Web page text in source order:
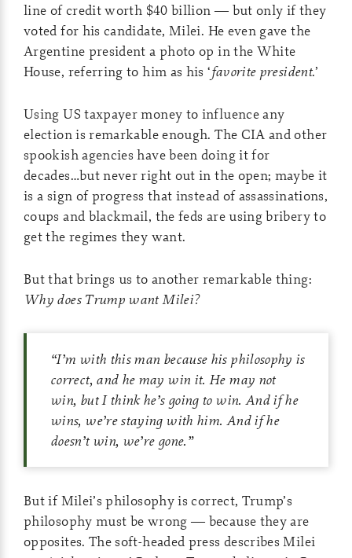
line of credit worth $40 billion — but only if they
voted for his candidate, Milei. He even gave the
Argentine president a photo op in the White
House, referring to him as his ‘favorite president.’
Using US taxpayer money to influence any
election is remarkable enough. The CIA and other
spookish agencies have been doing it for
decades…but never right out in the open; maybe it
is a sign of progress that instead of assassinations,
coups and blackmail, the feds are using bribery to
get the regimes they want.
But that brings us to another remarkable thing:
Why does Trump want Milei?
“I’m with this man because his philosophy is
correct, and he may win it. He may not
win, but I think he’s going to win. And if he
wins, we’re staying with him. And if he
doesn’t win, we’re gone.”
But if Milei’s philosophy is correct, Trump’s
philosophy must be wrong — because they are
opposites. The soft-headed press describes Milei